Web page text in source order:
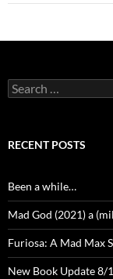
Search
for:
RECENT POSTS
Been a while…
Mad God (2021) a
Furiosa: A Mad Max
New Book Update 8/